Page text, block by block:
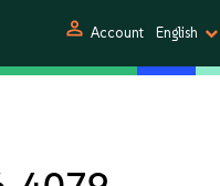
person Account English